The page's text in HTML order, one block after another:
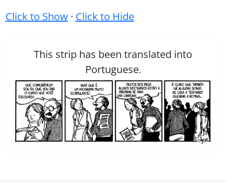
Click to Show· Click to Hide
This strip has been translated into
Portuguese.